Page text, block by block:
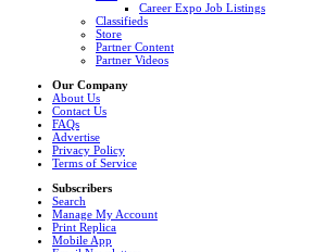
Career Expo Job Listings
Classifieds
Store
Partner Content
Partner Videos
Our Company
About Us
Contact Us
FAQs
Advertise
Privacy Policy
Terms of Service
Subscribers
Search
Manage My Account
Print Replica
Mobile App